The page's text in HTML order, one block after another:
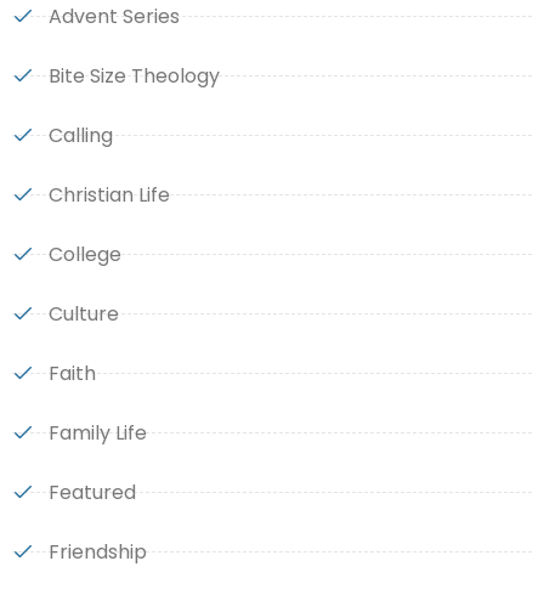
Advent Series
Bite Size Theology
Calling
Christian Life
College
Culture
Faith
Family Life
Featured
Friendship